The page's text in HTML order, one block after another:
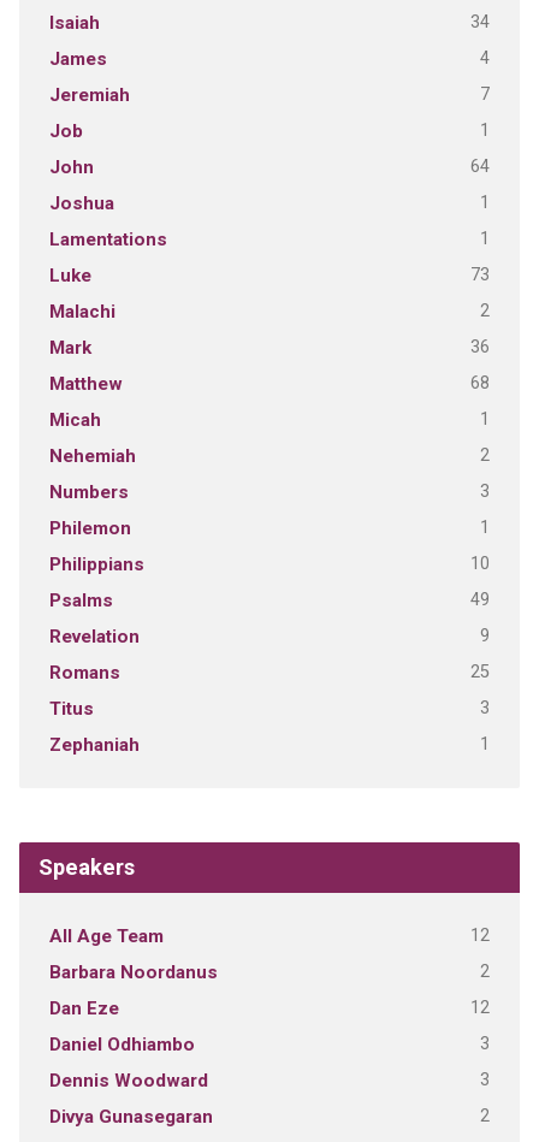
Isaiah 34
James 4
Jeremiah 7
Job 1
John 64
Joshua 1
Lamentations 1
Luke 73
Malachi 2
Mark 36
Matthew 68
Micah 1
Nehemiah 2
Numbers 3
Philemon 1
Philippians 10
Psalms 49
Revelation 9
Romans 25
Titus 3
Zephaniah 1
Speakers
All Age Team 12
Barbara Noordanus 2
Dan Eze 12
Daniel Odhiambo 3
Dennis Woodward 3
Divya Gunasegaran 2